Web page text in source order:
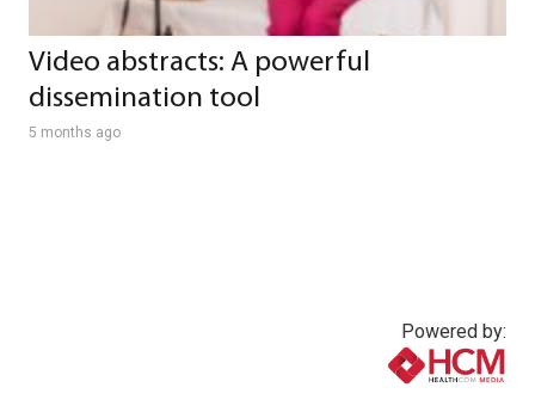
Video abstracts: A powerful
dissemination tool
5 months ago
Powered by: